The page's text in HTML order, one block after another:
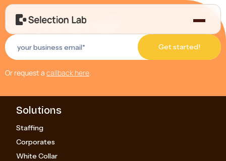
Start your free trial!
Or request a callback here.
Solutions
Staffing
Corporates
White Collar